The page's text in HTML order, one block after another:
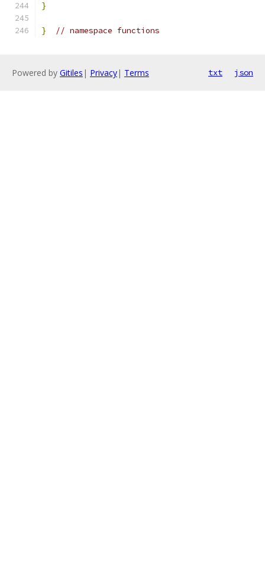
}
} // namespace functions
Powered by Gitiles | Privacy| Terms txt json